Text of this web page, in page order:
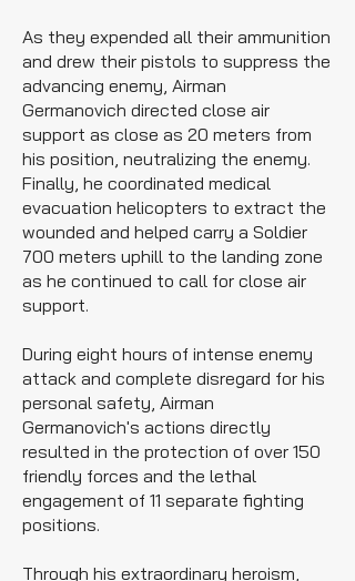
As they expended all their ammunition
and drew their pistols to suppress the
advancing enemy, Airman
Germanovich directed close air
support as close as 20 meters from
his position, neutralizing the enemy.
Finally, he coordinated medical
evacuation helicopters to extract the
wounded and helped carry a Soldier
700 meters uphill to the landing zone
as he continued to call for close air
support.
During eight hours of intense enemy
attack and complete disregard for his
personal safety, Airman
Germanovich's actions directly
resulted in the protection of over 150
friendly forces and the lethal
engagement of 11 separate fighting
positions.
Through his extraordinary heroism,